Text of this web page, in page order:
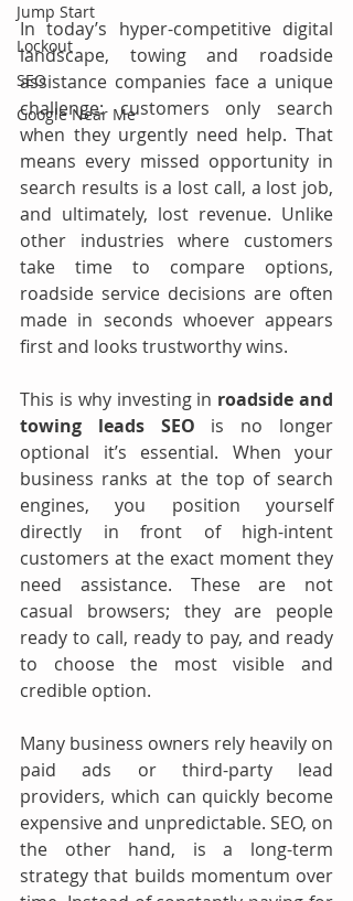
Jump Start
Lockout
SEO
Google Near Me
In today’s hyper-competitive digital
landscape, towing and roadside
assistance companies face a unique
challenge: customers only search
when they urgently need help. That
means every missed opportunity in
search results is a lost call, a lost job,
and ultimately, lost revenue. Unlike
other industries where customers
take time to compare options,
roadside service decisions are often
made in seconds whoever appears
first and looks trustworthy wins.
This is why investing in roadside and
towing leads SEO is no longer
optional it’s essential. When your
business ranks at the top of search
engines, you position yourself
directly in front of high-intent
customers at the exact moment they
need assistance. These are not
casual browsers; they are people
ready to call, ready to pay, and ready
to choose the most visible and
credible option.
Many business owners rely heavily on
paid ads or third-party lead
providers, which can quickly become
expensive and unpredictable. SEO, on
the other hand, is a long-term
strategy that builds momentum over